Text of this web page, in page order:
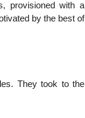
provisioned with a
by the best of
They took to the